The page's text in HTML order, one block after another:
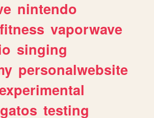
nintendo
fitness vaporwave
singing
personalwebsite
gatos testing